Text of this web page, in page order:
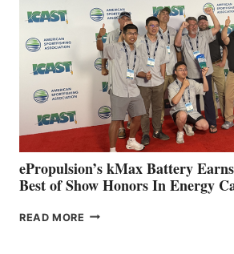
SPAIN
WITH
NEW
LOCATIONS IN
CÁDIZ
MAZARRÓN
ePropulsion’s kMax Battery
Best of Show Honors In Energy
READ MORE EPROPULSION’S